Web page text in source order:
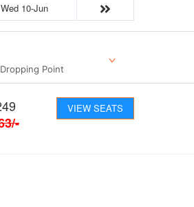
Wed 10-Jun
Dropping Point
/-
VIEW SEATS